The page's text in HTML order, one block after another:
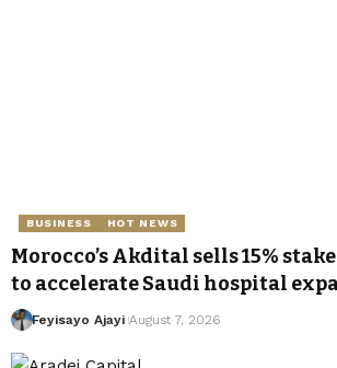
BUSINESS HOT NEWS
Morocco’s Akdital sells 15%
to accelerate Saudi hospital
Feyisayo Ajayi August 7, 2026